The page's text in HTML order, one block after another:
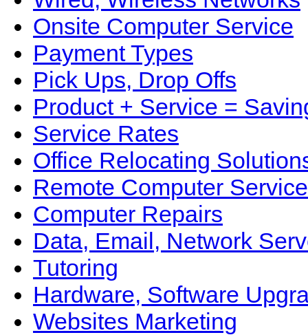
Onsite Computer Service
Payment Types
Pick Ups, Drop Offs
Product + Service =
Service Rates
Office Relocating
Remote Computer Service
Computer Repairs
Data, Email, Network
Tutoring
Hardware, Software
Websites Marketing